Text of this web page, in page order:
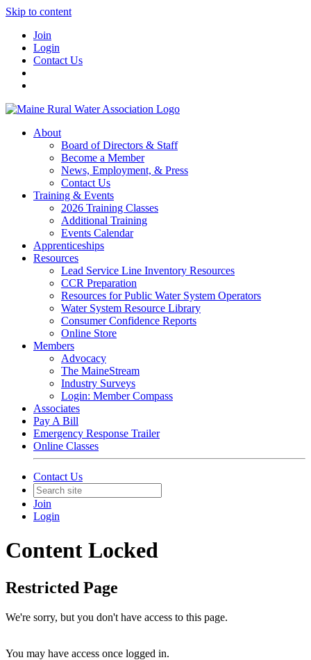
Skip to content
Join
Login
Contact Us
About
Board of Directors & Staff
Become a Member
News, Employment, & Press
Contact Us
Training & Events
2026 Training Classes
Additional Training
Events Calendar
Apprenticeships
Resources
Lead Service Line Inventory Resources
CCR Preparation
Resources for Public Water System Operators
Water System Resource Library
Consumer Confidence Reports
Online Store
Members
Advocacy
The MaineStream
Industry Surveys
Login: Member Compass
Associates
Pay A Bill
Emergency Response Trailer
Online Classes
Contact Us
Join
Login
Content Locked
Restricted Page
We're sorry, but you don't have access to this page.
You may have access once logged in.